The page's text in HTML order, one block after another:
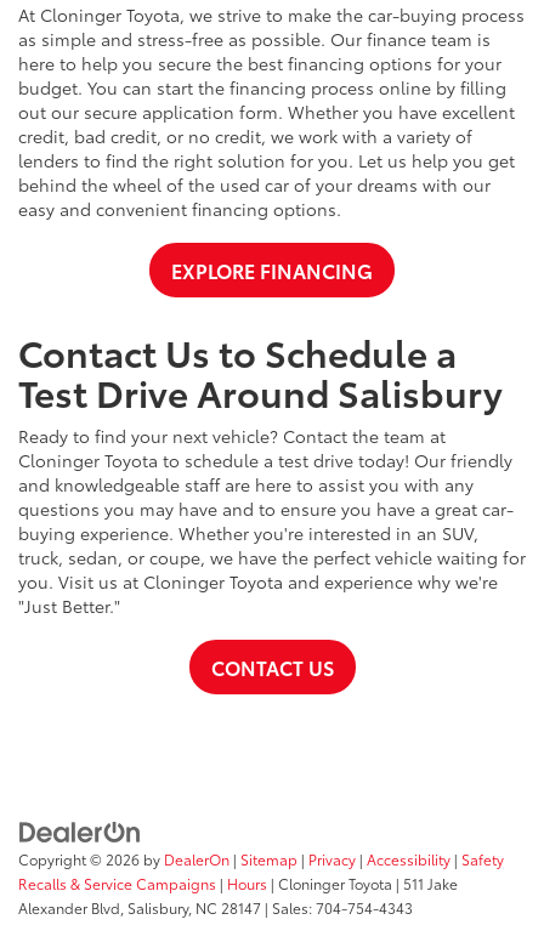
At Cloninger Toyota, we strive to make the car-buying process
as simple and stress-free as possible. Our finance team is
here to help you secure the best financing options for your
budget. You can start the financing process online by filling
out our secure application form. Whether you have excellent
credit, bad credit, or no credit, we work with a variety of
lenders to find the right solution for you. Let us help you get
behind the wheel of the used car of your dreams with our
easy and convenient financing options.
EXPLORE FINANCING
Contact Us to Schedule a
Test Drive Around Salisbury
Ready to find your next vehicle? Contact the team at
Cloninger Toyota to schedule a test drive today! Our friendly
and knowledgeable staff are here to assist you with any
questions you may have and to ensure you have a great car-
buying experience. Whether you're interested in an SUV,
truck, sedan, or coupe, we have the perfect vehicle waiting for
you. Visit us at Cloninger Toyota and experience why we're
"Just Better."
CONTACT US
Copyright © 2026 by DealerOn | Sitemap | Privacy | Accessibility | Safety
Recalls & Service Campaigns | Hours | Cloninger Toyota | 511 Jake
Alexander Blvd, Salisbury, NC 28147 | Sales:704-754-4343